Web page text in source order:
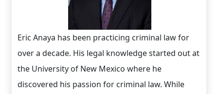
Eric Anaya has been practicing criminal law for
over a decade. His legal knowledge started out at
the University of New Mexico where he
discovered his passion for criminal law. While